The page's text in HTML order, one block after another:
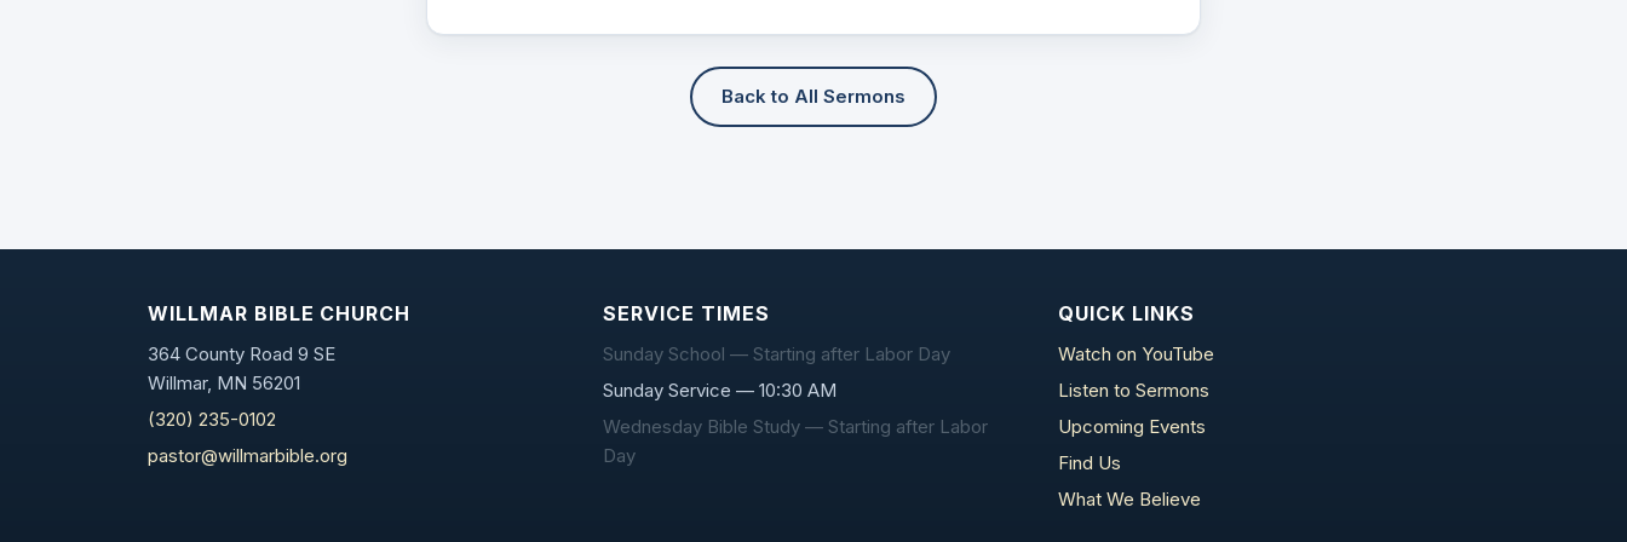
Back to All Sermons
WILLMAR BIBLE CHURCH
364 County Road 9 SE
Willmar, MN 56201
(320) 235-0102
pastor@willmarbible.org
SERVICE TIMES
Sunday School — Starting after Labor Day
Sunday Service — 10:30 AM
Wednesday Bible Study — Starting after Labor
Day
QUICK LINKS
Watch on YouTube
Listen to Sermons
Upcoming Events
Find Us
What We Believe